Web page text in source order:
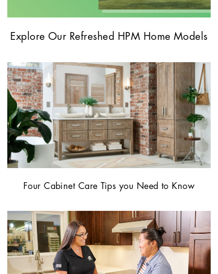
Explore Our Refreshed HPM Home Models
Four Cabinet Care Tips you Need to Know